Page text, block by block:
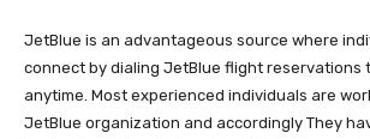
JetBlue is an advantageous source where
connect by dialing JetBlue flight reservations
anytime. Most experienced individuals are
JetBlue organization and accordingly They